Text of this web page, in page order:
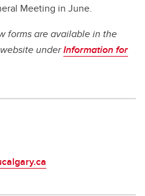
Meeting in June.
forms are available in the
underInformation for